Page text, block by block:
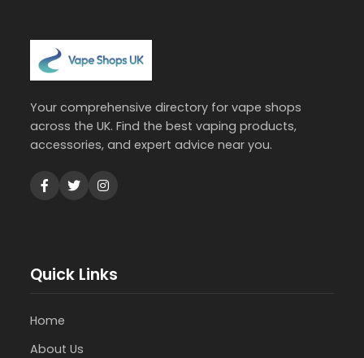
Your comprehensive directory for vape shops
across the UK. Find the best vaping products,
accessories, and expert advice near you.
Quick Links
Home
About Us